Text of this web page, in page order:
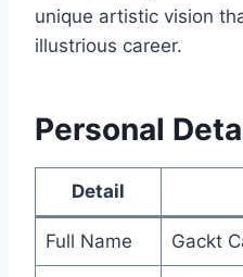
unique artistic vision
illustrious career.
Personal
Detail
Full Name Gackt